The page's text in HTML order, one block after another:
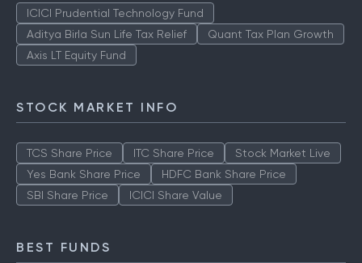
ICICI Prudential Technology Fund
Aditya Birla Sun Life Tax Relief
Quant Tax Plan Growth
Axis LT Equity Fund
STOCK MARKET INFO
TCS Share Price ITC Share Price
Stock Market Live
Yes Bank Share Price
HDFC Bank Share Price
SBI Share Price
ICICI Share Value
BEST FUNDS